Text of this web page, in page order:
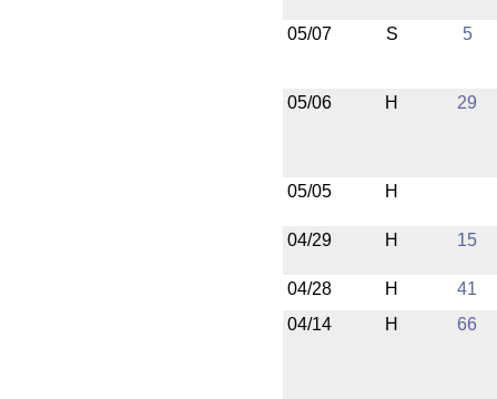
05/07 S 5
05/06 H 29
05/05 H
04/29 H 15
04/28 H
41
04/14
H 66